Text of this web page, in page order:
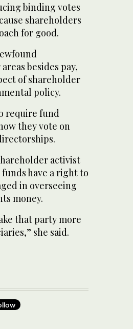
binding votes
shareholders
for good.
besides pay,
of shareholder
policy.
require fund
they vote on
activist
have a right to
in overseeing
money.
that party more
she said.